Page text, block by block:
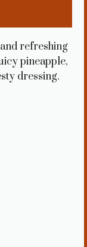
refreshing
pineapple,
dressing.